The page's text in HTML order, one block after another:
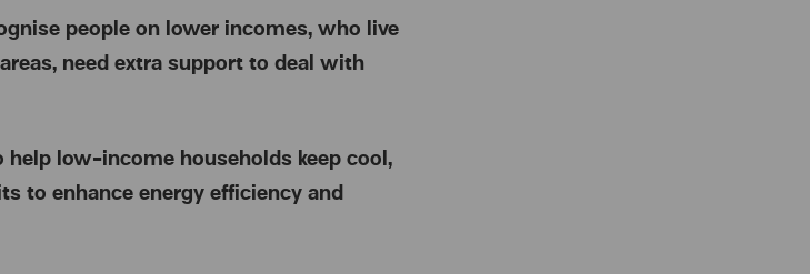
people on lower incomes, who live
need extra support to deal with
low-income households keep cool,
to enhance energy efficiency and